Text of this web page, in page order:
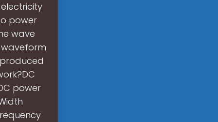
power
wave
power